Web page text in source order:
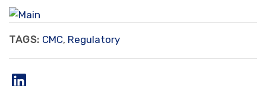
TAGS: CMC, Regulatory